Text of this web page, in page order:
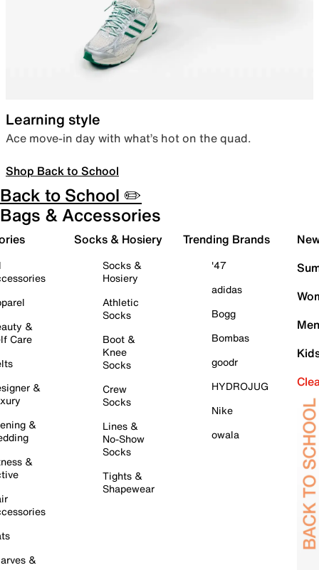
Learning style
Ace move-in day with what’s hot on the quad.
Shop Back to School
Back to School ✏️
Bags & Accessories
&
Care
&
&
&
&
Socks & Hosiery
Socks &
Hosiery
Athletic
Socks
Boot &
Knee
Socks
Crew
Socks
Lines &
No-Show
Socks
Tights &
Shapewear
Trending Brands
'47
adidas
Bogg
Bombas
goodr
HYDROJUG
Nike
owala